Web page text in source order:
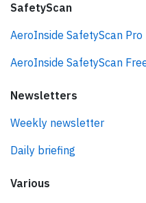
SafetyScan
AeroInside SafetyScan Pro
AeroInside SafetyScan
Newsletters
Weekly newsletter
Daily briefing
Various